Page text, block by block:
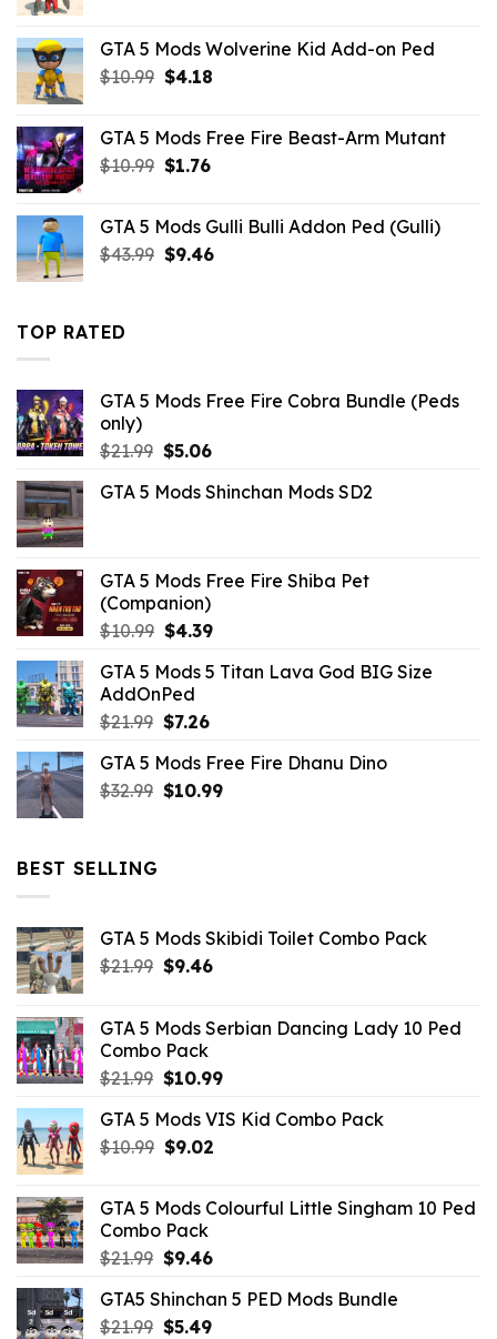
$10.99.$4.18.
GTA 5 Mods Wolverine Kid Add-on Ped
$10.99 Original
$10.99.
$4.18Current
$4.18.
GTA 5 Mods Free Fire Beast-Arm Mutant
$10.99 Original
$10.99.
$1.76Current
$1.76.
GTA 5 Mods Gulli Bulli Addon Ped (Gulli)
$43.99 Original
$9.46Current
TOP RATED
GTA 5 Mods Free Fire Cobra Bundle (Peds
only)
$21.99 Original
was:
$5.06Current
is:
GTA 5 Mods Shinchan Mods SD2
GTA 5 Mods Free Fire Shiba Pet
(Companion)
$10.99 Original
was:
$10.99.
$4.39Current
is:
GTA 5 Mods 5 Titan Lava God BIG Size
AddOnPed
$21.99 Original
was:
$21.99.
$7.26Current
is:
$7.26.
GTA 5 Mods Free Fire Dhanu Dino
$32.99 Original
$10.99Current
BEST SELLING
GTA 5 Mods Skibidi Toilet Combo Pack
$21.99 Original
$21.99.
$9.46Current
$9.46.
GTA 5 Mods Serbian Dancing Lady 10 Ped
Combo Pack
$21.99 Original
was:
$21.99.
$10.99Current
is:
GTA 5 Mods VIS Kid Combo Pack
$10.99 Original
$10.99.
$9.02Current
$9.02.
GTA 5 Mods Colourful Little Singham 10 Ped
Combo Pack
$21.99 Original
was:
$21.99.
$9.46Current
is:
$9.46.
GTA5 Shinchan 5 PED Mods Bundle
$21.99 Original
$5.49Current